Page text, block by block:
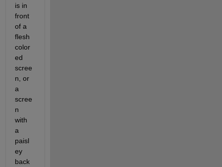
is in
front
of a
flesh
color
ed
scree
n, or
a
scree
n
with
a
paisl
ey
back